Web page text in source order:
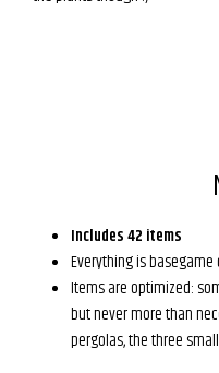
Includes 42 items
Everything is
Items are optimized:
but never more than
pergolas, the three